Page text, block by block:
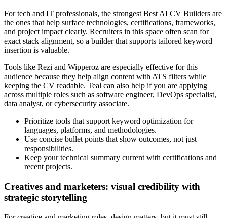
For tech and IT professionals, the strongest Best AI CV Builders are
the ones that help surface technologies, certifications, frameworks,
and project impact clearly. Recruiters in this space often scan for
exact stack alignment, so a builder that supports tailored keyword
insertion is valuable.
Tools like Rezi and Wipperoz are especially effective for this
audience because they help align content with ATS filters while
keeping the CV readable. Teal can also help if you are applying
across multiple roles such as software engineer, DevOps specialist,
data analyst, or cybersecurity associate.
Prioritize tools that support keyword optimization for
languages, platforms, and methodologies.
Use concise bullet points that show outcomes, not just
responsibilities.
Keep your technical summary current with certifications and
recent projects.
Creatives and marketers: visual credibility with
strategic storytelling